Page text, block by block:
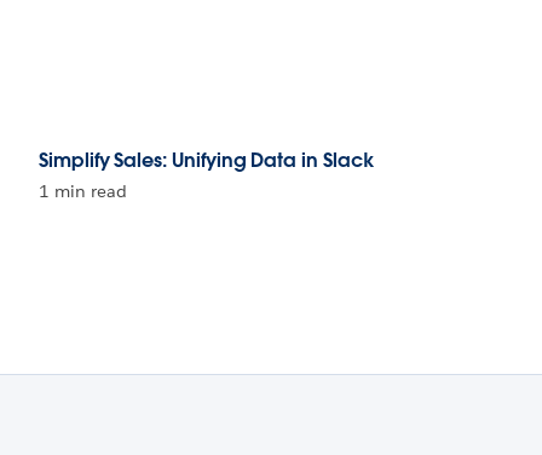
Simplify Sales: Unifying Data in Slack
1 min read